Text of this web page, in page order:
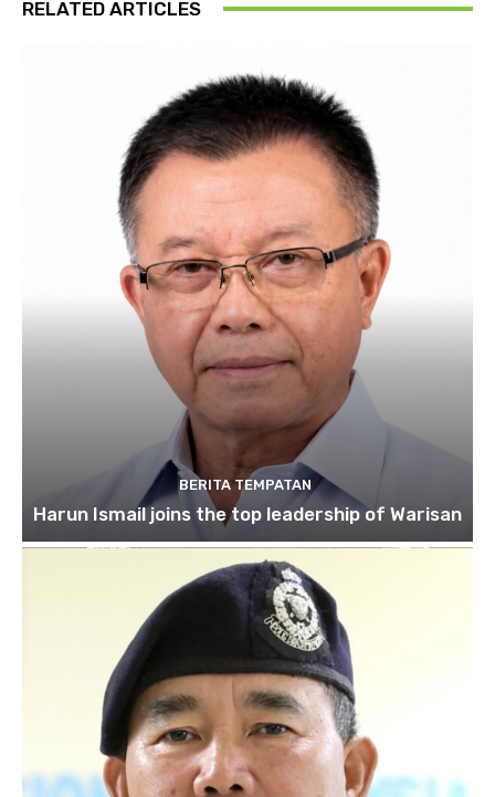
RELATED ARTICLES
BERITA TEMPATAN
Harun Ismail joins the top leadership of Warisan